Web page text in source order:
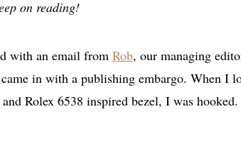
on reading!
with an email from Rob, our managing
in with a publishing embargo. When I
Rolex 6538 inspired bezel, I was hooked.